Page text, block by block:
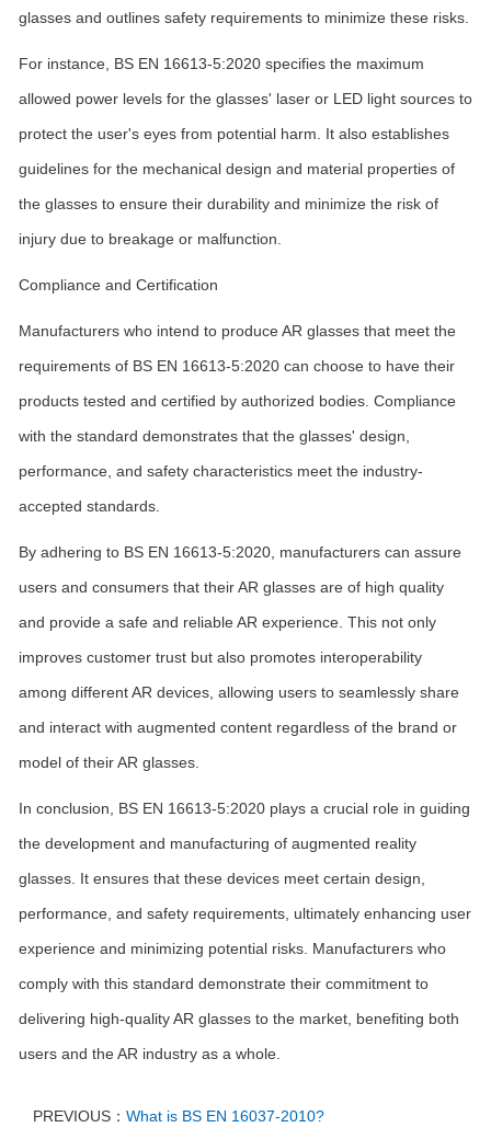
glasses and outlines safety requirements to minimize these risks.
For instance, BS EN 16613-5:2020 specifies the maximum
allowed power levels for the glasses' laser or LED light sources to
protect the user's eyes from potential harm. It also establishes
guidelines for the mechanical design and material properties of
the glasses to ensure their durability and minimize the risk of
injury due to breakage or malfunction.
Compliance and Certification
Manufacturers who intend to produce AR glasses that meet the
requirements of BS EN 16613-5:2020 can choose to have their
products tested and certified by authorized bodies. Compliance
with the standard demonstrates that the glasses' design,
performance, and safety characteristics meet the industry-
accepted standards.
By adhering to BS EN 16613-5:2020, manufacturers can assure
users and consumers that their AR glasses are of high quality
and provide a safe and reliable AR experience. This not only
improves customer trust but also promotes interoperability
among different AR devices, allowing users to seamlessly share
and interact with augmented content regardless of the brand or
model of their AR glasses.
In conclusion, BS EN 16613-5:2020 plays a crucial role in guiding
the development and manufacturing of augmented reality
glasses. It ensures that these devices meet certain design,
performance, and safety requirements, ultimately enhancing user
experience and minimizing potential risks. Manufacturers who
comply with this standard demonstrate their commitment to
delivering high-quality AR glasses to the market, benefiting both
users and the AR industry as a whole.
PREVIOUS： What is BS EN 16037-2010?